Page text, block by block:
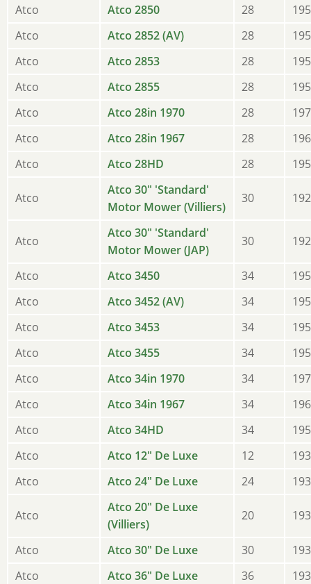
Atco Atco 2850 28
Atco
Atco 2852 (AV) 28
Atco
Atco 2853 28
Atco
Atco 2855 28
Atco
Atco 28in 1970 28
Atco
Atco 28in 1967 28
Atco
Atco 28HD 28
Atco
Atco 30" 'Standard'
Motor Mower (Villiers)
30
Atco
Atco 30" 'Standard'
Motor Mower (JAP)
30
Atco Atco 3450 34
Atco
Atco 3452 (AV) 34
Atco
Atco 3453 34
Atco
Atco 3455 34
Atco
Atco 34in 1970 34
Atco
Atco 34in 1967 34
Atco
Atco 34HD 34
Atco
Atco 12" De Luxe 12
Atco
Atco 24" De Luxe 24
Atco
Atco 20" De Luxe
(Villiers)
20
Atco Atco 30" De Luxe 30
Atco
Atco 36" De Luxe 36